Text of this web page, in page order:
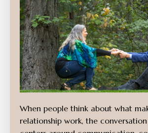
When people think about what
relationship work, the